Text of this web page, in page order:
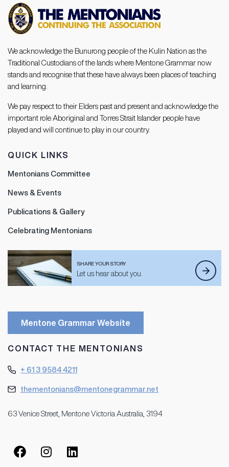
We acknowledge the Bunurong people of the Kulin Nation as the
Traditional Custodians of the lands where Mentone Grammar now
stands and recognise that these have always been places of teaching
and learning.
We pay respect to their Elders past and present and acknowledge the
important role Aboriginal and Torres Strait Islander people have
played and will continue to play in our country.
QUICK LINKS
Mentonians Committee
News & Events
Publications & Gallery
Celebrating Mentonians
SHARE YOUR STORY
Let us hear about you.
Mentone Grammar Website
CONTACT THE MENTONIANS
+ 61 3 9584 4211
thementonians@mentonegrammar.net
63 Venice Street, Mentone Victoria Australia, 3194